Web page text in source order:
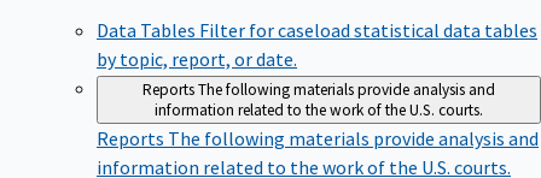
Data Tables Filter for caseload statistical data tables
by topic, report, or date.
ReportsThe following materials provide analysis and
information related to the work of the U.S. courts.
ReportsThe following materials provide analysis and
information related to the work of the U.S. courts.